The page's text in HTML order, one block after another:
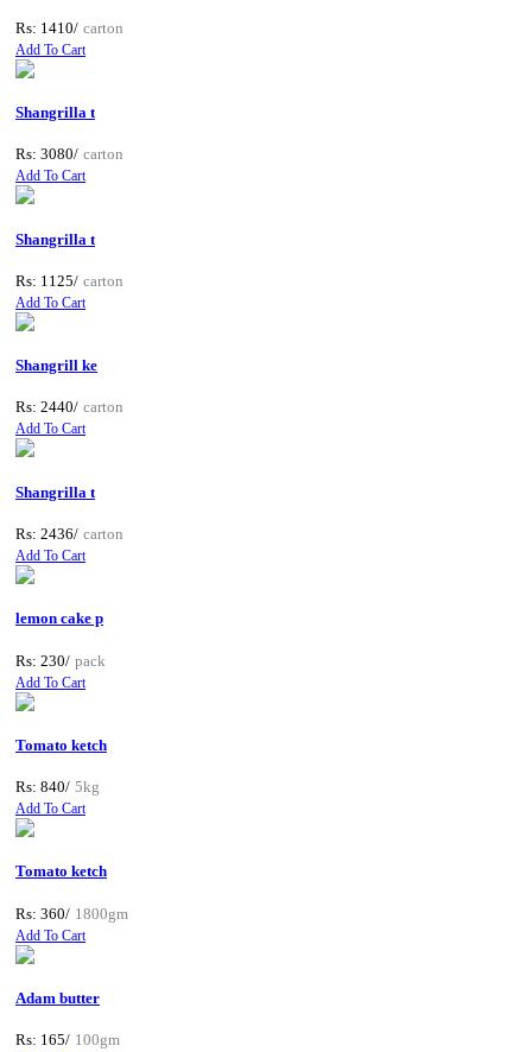
Rs: 1410/ carton
Add To Cart
Shangrilla t
Rs: 3080/ carton
Add To Cart
Shangrilla t
Rs: 1125/ carton
Add To Cart
Shangrill ke
Rs: 2440/ carton
Add To Cart
Shangrilla t
Rs: 2436/ carton
Add To Cart
lemon cake p
Rs: 230/ pack
Add To Cart
Tomato ketch
Rs: 840/ 5kg
Add To Cart
Tomato ketch
Rs: 360/ 1800gm
Add To Cart
Adam butter
Rs: 165/ 100gm